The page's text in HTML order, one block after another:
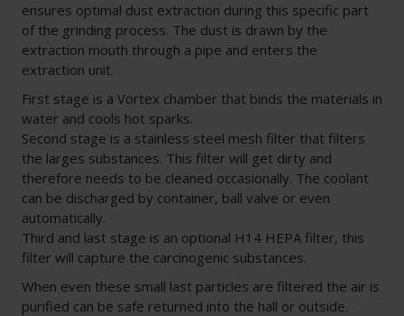
ensures optimal dust extraction during this specific part
of the grinding process. The dust is drawn by the
extraction mouth through a pipe and enters the
extraction unit.
First stage is a Vortex chamber that binds the materials in
water and cools hot sparks.
Second stage is a stainless steel mesh filter that filters
the larges substances. This filter will get dirty and
therefore needs to be cleaned occasionally. The coolant
can be discharged by container, ball valve or even
automatically.
Third and last stage is an optional H14 HEPA filter, this
filter will capture the carcinogenic substances.
When even these small last particles are filtered the air is
purified can be safe returned into the hall or outside.